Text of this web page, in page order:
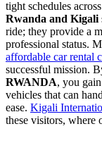
tight schedules
Rwanda and Kigali
ride; they provide a
professional status.
affordable car rental
successful mission.
RWANDA, you
vehicles that can
ease. Kigali
these visitors, where